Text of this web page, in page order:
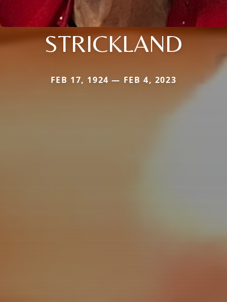
STRICKLAND
FEB 17, 1924 — FEB 4, 2023